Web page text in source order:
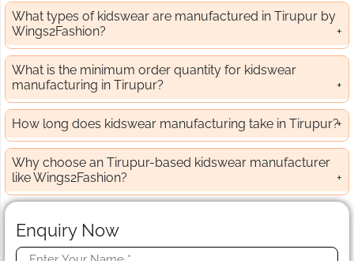
What types of kidswear are manufactured in Tirupur by
Wings2Fashion?
What is the minimum order quantity for kidswear
manufacturing in Tirupur?
How long does kidswear manufacturing take in Tirupur?
Why choose an Tirupur-based kidswear manufacturer
like Wings2Fashion?
Enquiry Now